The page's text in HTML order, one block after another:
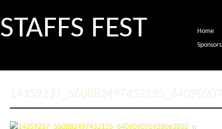
STAFFS FEST
Home
Sponsors